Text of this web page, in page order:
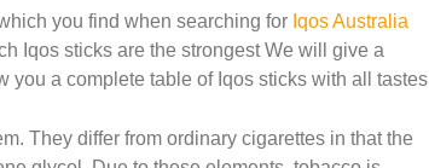
you find when searching for Iqos Australia
Iqos sticks are the strongest We will give a
a complete table of Iqos sticks with all tastes
They differ from ordinary cigarettes in that the